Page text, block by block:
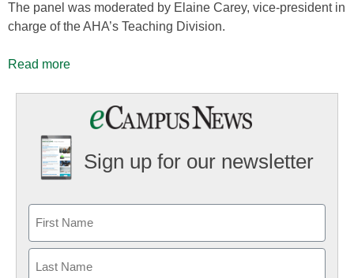
The panel was moderated by Elaine Carey, vice-president in
charge of the AHA’s Teaching Division.
Read more
Sign up for our newsletter